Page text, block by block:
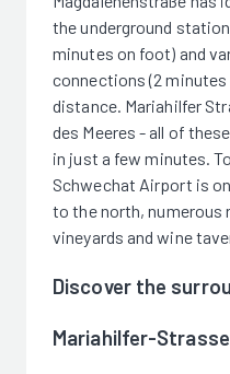
the underground
minutes on foot) and
connections (2
distance. Mariahilfer
des Meeres - all of
in just a few minutes.
Schwechat Airport is
to the north, numerous
vineyards and wine
Discover the
Mariahilfer-Strasse